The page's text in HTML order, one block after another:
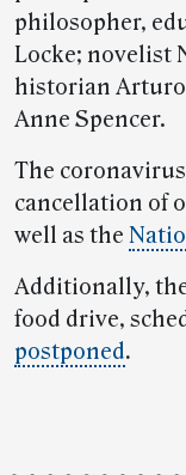
philosopher,
Locke; novelist
historian
Anne Spencer.
The
cancellation of
well as the
Additionally,
food drive,
postponed.